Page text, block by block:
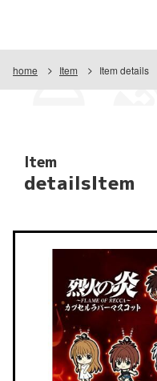
home Item Item details
Item
detailsItem